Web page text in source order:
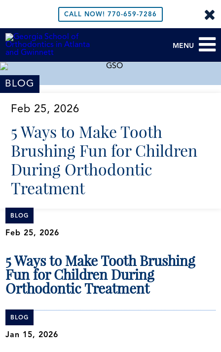
CALL NOW! 770-659-7286
MENU
BLOG
Feb 25, 2026
5 Ways to Make Tooth
Brushing Fun for Children
During Orthodontic
Treatment
BLOG
Feb 25, 2026
5 Ways to Make Tooth Brushing
Fun for Children During
Orthodontic Treatment
BLOG
Jan 15, 2026